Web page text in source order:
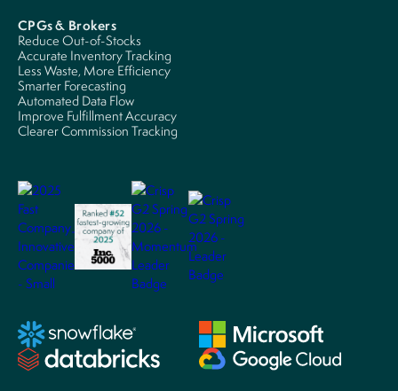
CPGs & Brokers
Reduce Out-of-Stocks
Accurate Inventory Tracking
Less Waste, More Efficiency
Smarter Forecasting
Automated Data Flow
Improve Fulfillment Accuracy
Clearer Commission Tracking